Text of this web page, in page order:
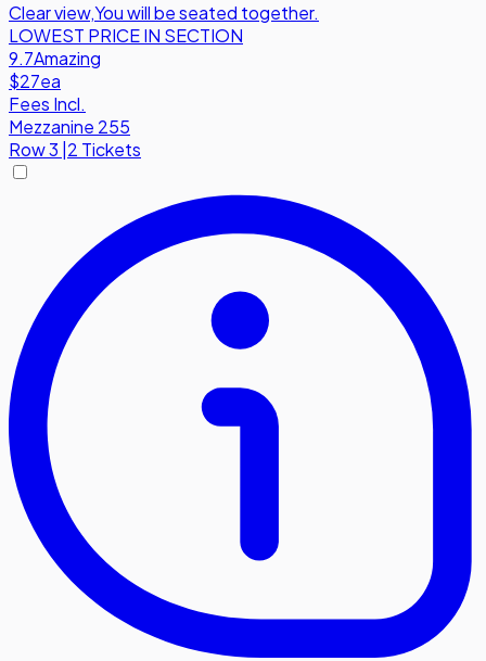
Clear view,You will be seated together.
LOWEST PRICE IN SECTION
9.7Amazing
$27ea
Fees Incl.
Mezzanine 255
Row3 2 Tickets